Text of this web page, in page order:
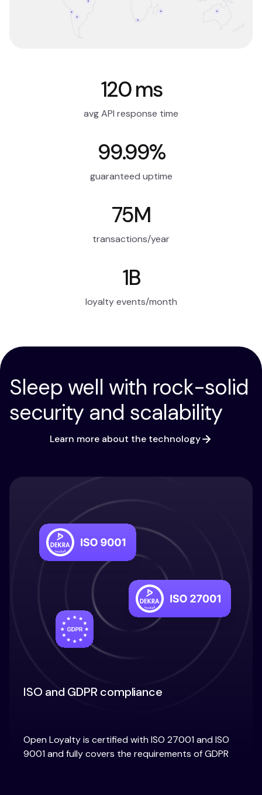
120 ms
avg API response time
99.99%
guaranteed uptime
75M
transactions/year
1B
loyalty events/month
Sleep well with rock-solid
security and scalability
Learn more about the technology
ISO and GDPR compliance
Open Loyalty is certified with ISO 27001 and ISO
9001 and fully covers the requirements of GDPR